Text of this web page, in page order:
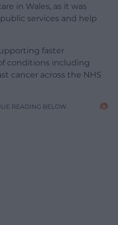
in Wales, as it was
services and help
faster
conditions including
cancer across the NHS
READING BELOW